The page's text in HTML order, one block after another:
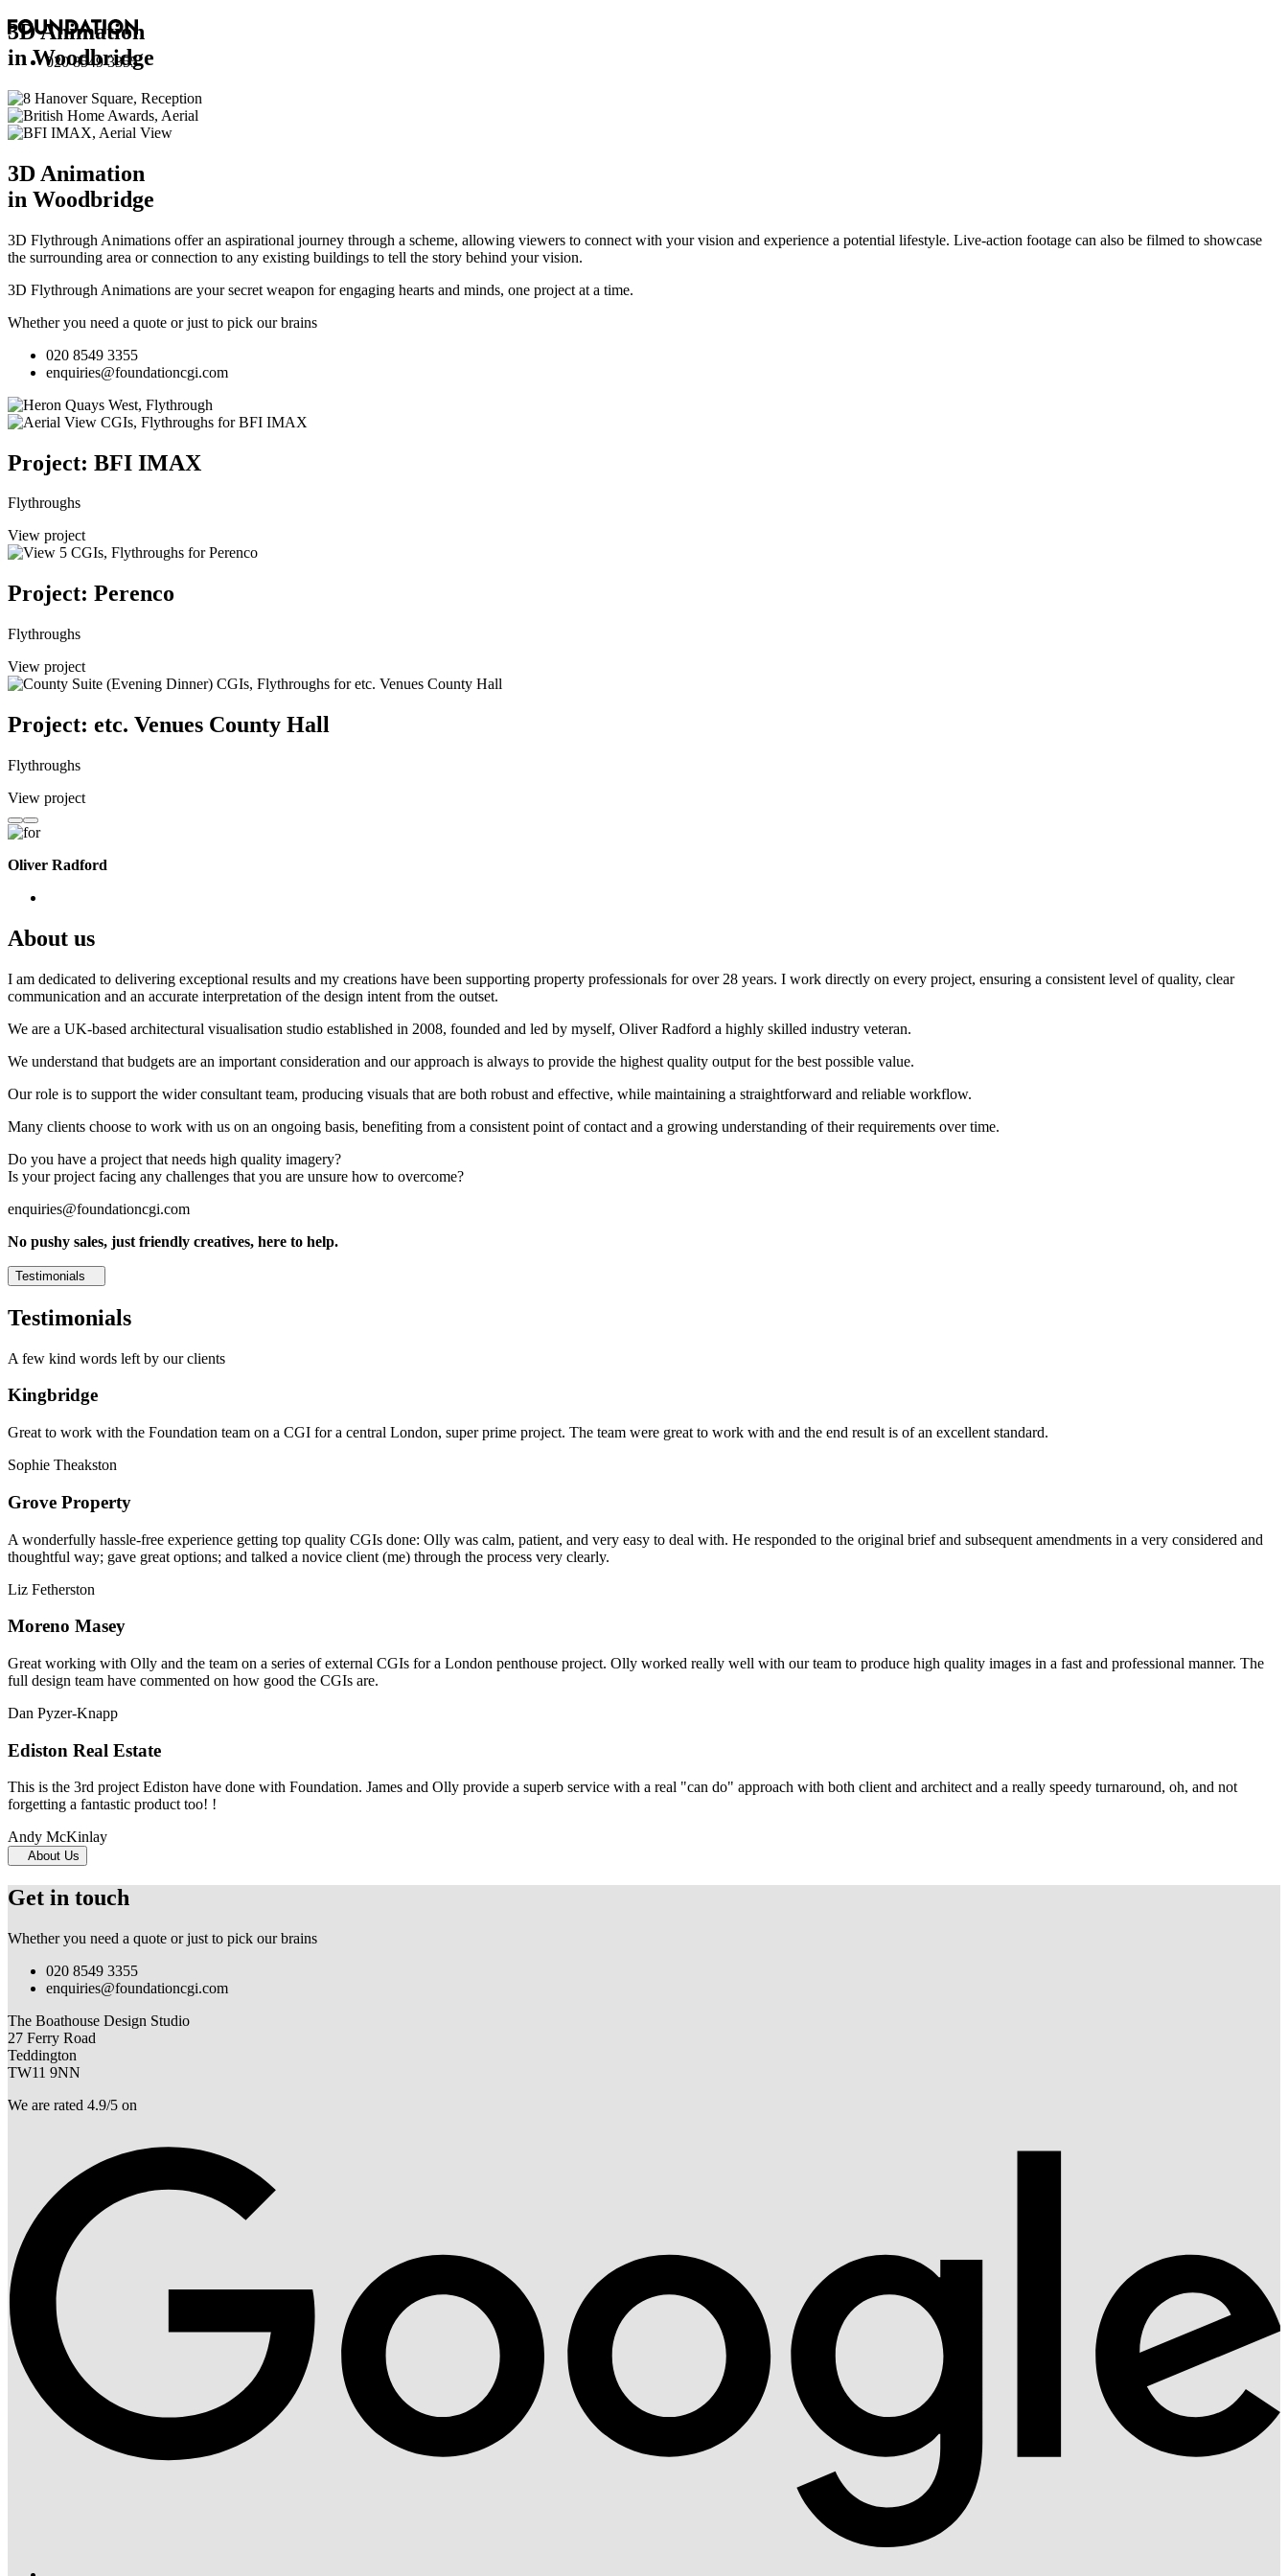
020 8549 3355
3D Animation
in Woodbridge
3D Animation
in Woodbridge
3D Flythrough Animations offer an aspirational journey through a scheme, allowing viewers to connect with your vision and experience a potential lifestyle. Live-action footage can also be filmed to showcase
the surrounding area or connection to any existing buildings to tell the story behind your vision.
3D Flythrough Animations are your secret weapon for engaging hearts and minds, one project at a time.
Whether you need a quote or just to pick our brains
020 8549 3355
enquiries@foundationcgi.com
Project: BFI IMAX
Flythroughs
View project
Project: Perenco
Flythroughs
View project
Project: etc. Venues County Hall
Flythroughs
View project
Oliver Radford
About us
I am dedicated to delivering exceptional results and my creations have been supporting property professionals for over 28 years. I work directly on every project, ensuring a consistent level of quality, clear
communication and an accurate interpretation of the design intent from the outset.
We are a UK-based architectural visualisation studio established in 2008, founded and led by myself, Oliver Radford a highly skilled industry veteran.
We understand that budgets are an important consideration and our approach is always to provide the highest quality output for the best possible value.
Our role is to support the wider consultant team, producing visuals that are both robust and effective, while maintaining a straightforward and reliable workflow.
Many clients choose to work with us on an ongoing basis, benefiting from a consistent point of contact and a growing understanding of their requirements over time.
Do you have a project that needs high quality imagery?
Is your project facing any challenges that you are unsure how to overcome?
enquiries@foundationcgi.com
No pushy sales, just friendly creatives, here to help.
Testimonials
Testimonials
A few kind words left by our clients
Kingbridge
Great to work with the Foundation team on a CGI for a central London, super prime project. The team were great to work with and the end result is of an excellent standard.
Sophie Theakston
Grove Property
A wonderfully hassle-free experience getting top quality CGIs done: Olly was calm, patient, and very easy to deal with. He responded to the original brief and subsequent amendments in a very considered and
thoughtful way; gave great options; and talked a novice client (me) through the process very clearly.
Liz Fetherston
Moreno Masey
Great working with Olly and the team on a series of external CGIs for a London penthouse project. Olly worked really well with our team to produce high quality images in a fast and professional manner. The
full design team have commented on how good the CGIs are.
Dan Pyzer-Knapp
Ediston Real Estate
This is the 3rd project Ediston have done with Foundation. James and Olly provide a superb service with a real "can do" approach with both client and architect and a really speedy turnaround, oh, and not
forgetting a fantastic product too! !
Andy McKinlay
About Us
Get in touch
Whether you need a quote or just to pick our brains
020 8549 3355
enquiries@foundationcgi.com
The Boathouse Design Studio
27 Ferry Road
Teddington
TW11 9NN
We are rated 4.9/5 on